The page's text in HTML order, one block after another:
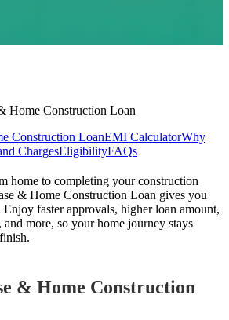
Home Construction Loan
Construction LoanEMI CalculatorWhy
ChargesEligibilityFAQs
home to completing your construction
& Home Construction Loan gives you
faster approvals, higher loan amount,
and more, so your home journey stays
& Home Construction